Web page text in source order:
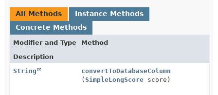
All Methods
Instance Methods
Concrete Methods
Modifier and Type
Method
Description
String
convertToDatabaseColumn
( SimpleLongScore score)